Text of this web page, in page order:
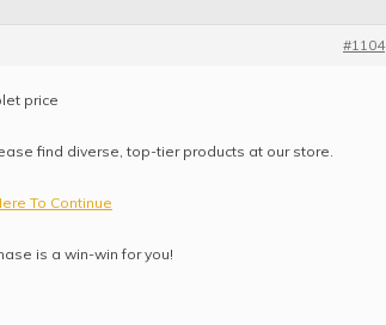
#1104
price
find diverse, top-tier products at our store.
To Continue
is a win-win for you!